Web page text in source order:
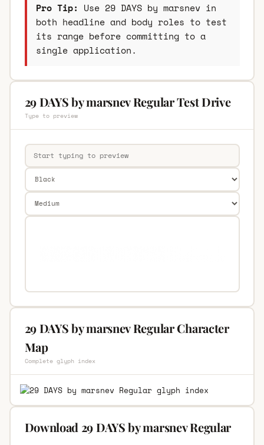
Pro Tip: Use 29 DAYS by marsnev in
both headline and body roles to test
its range before committing to a
single application.
29 DAYS by marsnev Regular Test Drive
Type to preview
29 DAYS by marsnev Regular Character
Map
Complete glyph index
Download 29 DAYS by marsnev Regular